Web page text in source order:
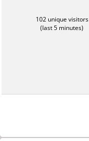
102 unique visitors
(last 5 minutes)